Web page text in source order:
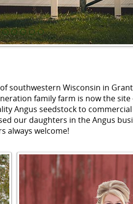
southwestern Wisconsin in
family farm is now the site
Angus seedstock to
our daughters in the Angus
always welcome!